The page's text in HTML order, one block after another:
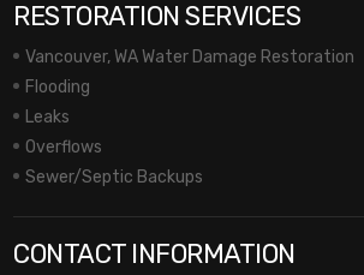
RESTORATION SERVICES
Vancouver, WA Water Damage Restoration
Flooding
Leaks
Overflows
Sewer/Septic Backups
CONTACT INFORMATION